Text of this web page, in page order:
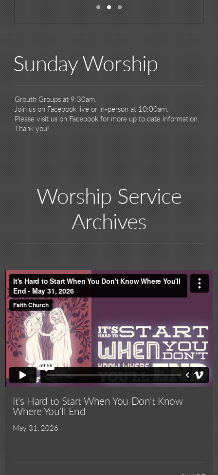
Sunday Worship
Grouth Groups at 9:30am.
Join us on Facebook live or in-person at 10:00am.
Please visit us on Facebook for more up to date information.
Thank you!
Worship Service
Archives
It's Hard to Start When You Don't Know
Where You'll End
May 31, 2026